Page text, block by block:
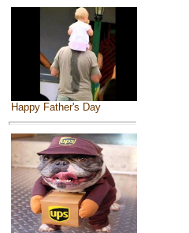
Happy Father's Day